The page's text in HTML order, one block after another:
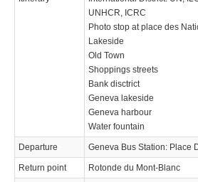
UNHCR, ICRC
Photo stop at place des
Lakeside
Old Town
Shoppings streets
Bank disctrict
Geneva lakeside
Geneva harbour
Water fountain
Departure Geneva Bus Station: Place
Return point Rotonde du Mont-Blanc